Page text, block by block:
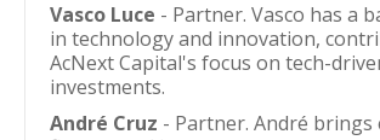
Vasco Luce - Partner. Vasco has a
in technology and innovation,
AcNext Capital's focus on tech-
investments.
André Cruz - Partner. André brings